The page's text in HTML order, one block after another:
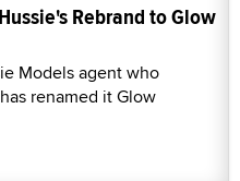
Rebrand to Glow
Models agent who
renamed it Glow